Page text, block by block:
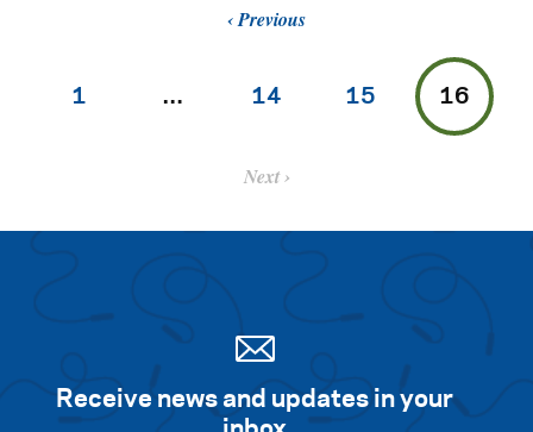
Previous
1 … 14 15 16
Next
Receive news and updates in your